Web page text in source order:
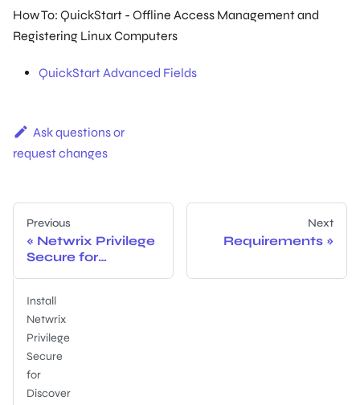
How To: QuickStart - Offline Access Management and
Registering Linux Computers
QuickStart Advanced Fields
Ask questions or
request changes
Previous
Netwrix Privilege
Secure for
Next
Requirements
Install
Netwrix
Privilege
Secure
for
Discover